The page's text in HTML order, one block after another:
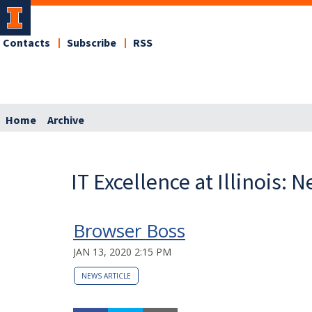
Contacts Subscribe RSS
Home Archive
IT Excellence at Illinois:
Browser Boss
JAN 13, 2020 2:15 PM
NEWS ARTICLE